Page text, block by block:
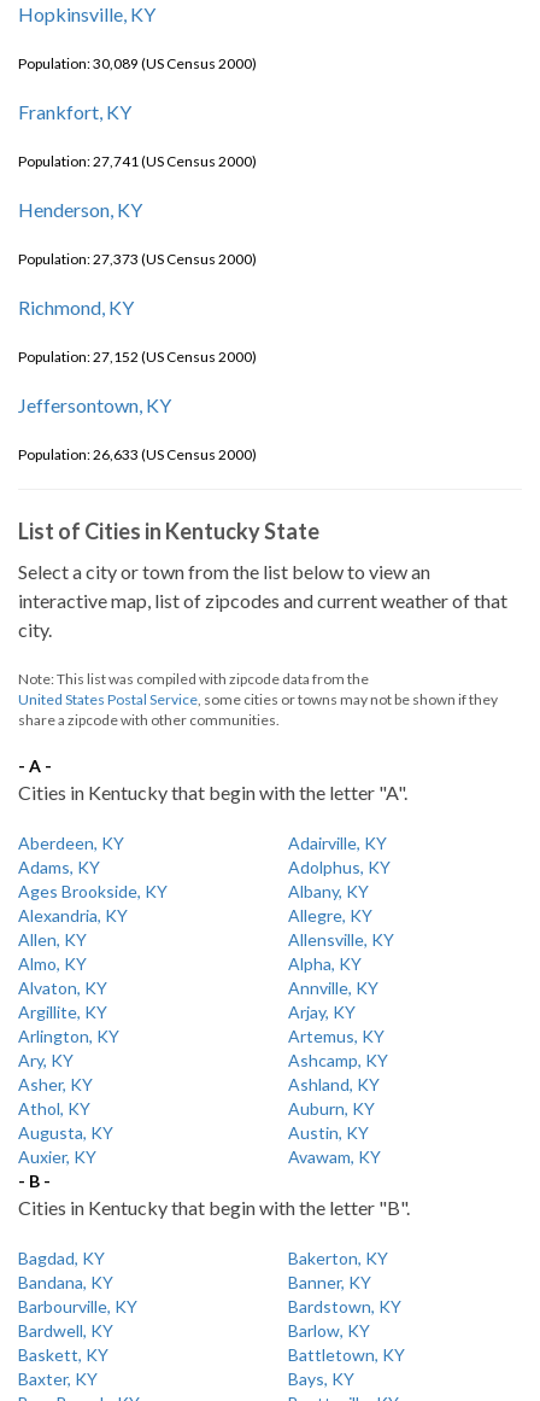
Hopkinsville, KY
Population: 30,089 (US Census 2000)
Frankfort, KY
Population: 27,741 (US Census 2000)
Henderson, KY
Population: 27,373 (US Census 2000)
Richmond, KY
Population: 27,152 (US Census 2000)
Jeffersontown, KY
Population: 26,633 (US Census 2000)
List of Cities in Kentucky State
Select a city or town from the list below to view an
interactive map, list of zipcodes and current weather of that
city.
Note: This list was compiled with zipcode data from the
United States Postal Service, some cities or towns may not be shown if they
share a zipcode with other communities.
- A -
Cities in Kentucky that begin with the letter "A".
Aberdeen, KY
Adairville, KY
Adams, KY
Adolphus, KY
Ages Brookside, KY
Albany, KY
Alexandria, KY
Allegre, KY
Allen, KY
Allensville, KY
Almo, KY
Alpha, KY
Alvaton, KY
Annville, KY
Argillite, KY
Arjay, KY
Arlington, KY
Artemus, KY
Ary, KY
Ashcamp, KY
Asher, KY
Ashland, KY
Athol, KY
Auburn, KY
Augusta, KY
Austin, KY
Auxier, KY
Avawam, KY
- B -
Cities in Kentucky that begin with the letter "B".
Bagdad, KY
Bakerton, KY
Bandana, KY
Banner, KY
Barbourville, KY
Bardstown, KY
Bardwell, KY
Barlow, KY
Baskett, KY
Battletown, KY
Baxter, KY
Bays, KY